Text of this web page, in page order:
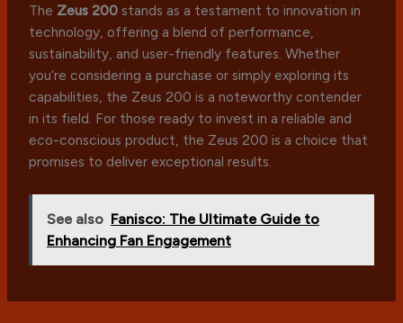
The Zeus 200 stands as a testament to innovation in
technology, offering a blend of performance,
sustainability, and user-friendly features. Whether
you’re considering a purchase or simply exploring its
capabilities, the Zeus 200 is a noteworthy contender
in its field. For those ready to invest in a reliable and
eco-conscious product, the Zeus 200 is a choice that
promises to deliver exceptional results.
See also Fanisco: The Ultimate Guide to
Enhancing Fan Engagement